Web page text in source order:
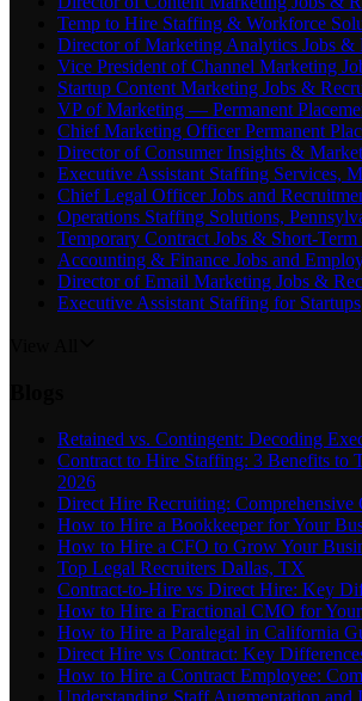
Temp to Hire Staffing & Workforce
Director of Marketing Analytics Jobs &
Vice President of Channel Marketing
Startup Content Marketing Jobs &
VP of Marketing — Permanent
Chief Marketing Officer Permanent
Director of Consumer Insights &
Executive Assistant Staffing Services,
Chief Legal Officer Jobs and
Operations Staffing Solutions,
Temporary Contract Jobs & Short-
Accounting & Finance Jobs and
Director of Email Marketing Jobs &
Executive Assistant Staffing for Startups
Retained vs. Contingent: Decoding
Contract to Hire Staffing: 3 Benefits to
2026
Direct Hire Recruiting: Comprehensive
How to Hire a Bookkeeper for Your
How to Hire a CFO to Grow Your
Top Legal Recruiters Dallas, TX
Contract-to-Hire vs Direct Hire: Key
How to Hire a Fractional CMO for
How to Hire a Paralegal in California
Direct Hire vs Contract: Key
How to Hire a Contract Employee:
Understanding Staff Augmentation and